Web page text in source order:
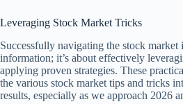
Leveraging Stock Market Tricks
Successfully navigating the stock market
information; it’s about effectively
applying proven strategies. These
the various stock market tips and tricks
results, especially as we approach 2026